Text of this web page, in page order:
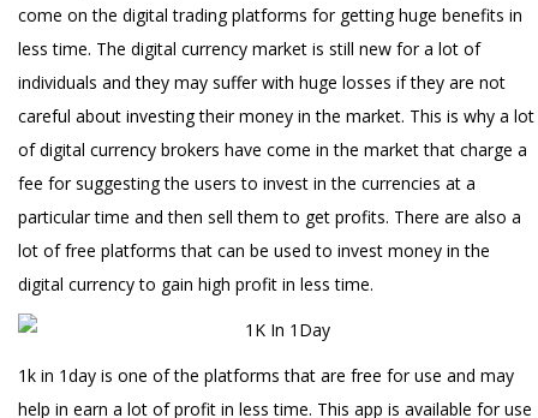
come on the digital trading platforms for getting huge benefits in
less time. The digital currency market is still new for a lot of
individuals and they may suffer with huge losses if they are not
careful about investing their money in the market. This is why a lot
of digital currency brokers have come in the market that charge a
fee for suggesting the users to invest in the currencies at a
particular time and then sell them to get profits. There are also a
lot of free platforms that can be used to invest money in the
digital currency to gain high profit in less time.
1k in 1day is one of the platforms that are free for use and may
help in earn a lot of profit in less time. This app is available for use